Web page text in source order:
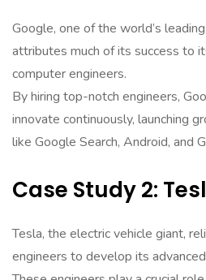
Google, one of the world’s
attributes much of its success to
computer engineers.
By hiring top-notch engineers,
innovate continuously, launching
like Google Search, Android, and
Case Study 2:
Tesla, the electric vehicle giant,
engineers to develop its